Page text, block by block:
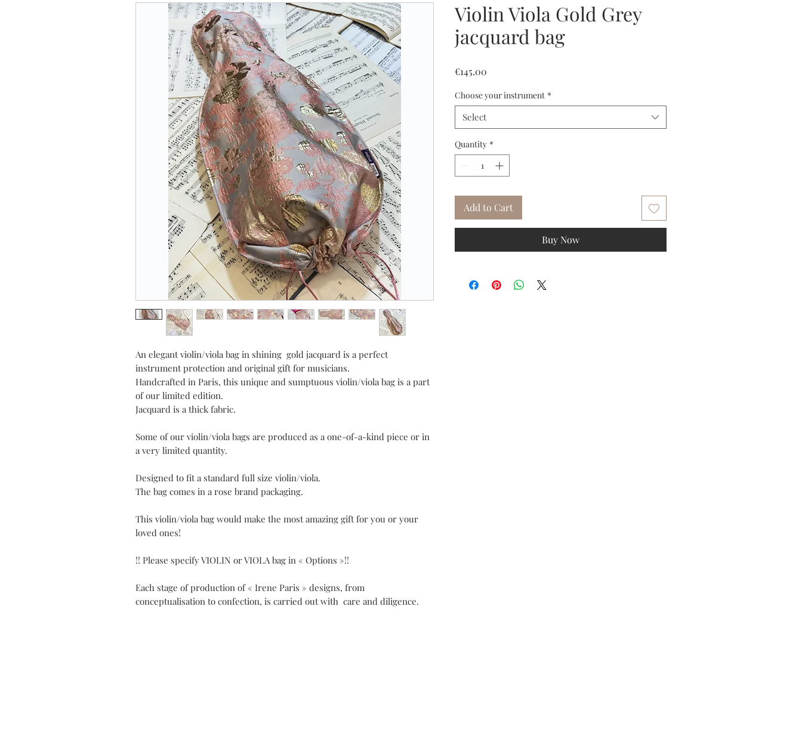
An elegant violin/viola bag in shining gold jacquard is a perfect
instrument protection and original gift for musicians.
Handcrafted in Paris, this unique and sumptuous violin/viola bag is a part
of our limited edition.
Jacquard is a thick fabric.
Some of our violin/viola bags are produced as a one-of-a-kind piece or in
a very limited quantity.
Designed to fit a standard full size violin/viola.
The bag comes in a rose brand packaging.
This violin/viola bag would make the most amazing gift for you or your
loved ones!
!! Please specify VIOLIN or VIOLA bag in « Options »!!
Each stage of production of « Irene Paris » designs, from
conceptualisation to confection, is carried out with care and diligence.
Violin Viola Gold Grey
jacquard bag
€145.00
Choose your instrument *
Select
Quantity *
Add to Cart
Buy Now